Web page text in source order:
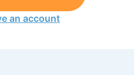
an account